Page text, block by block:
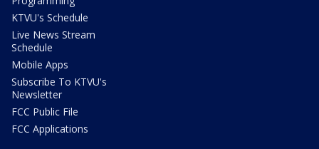
KTVU's Schedule
Live News Stream
Schedule
Mobile Apps
Subscribe To KTVU's
Newsletter
FCC Public File
FCC Applications